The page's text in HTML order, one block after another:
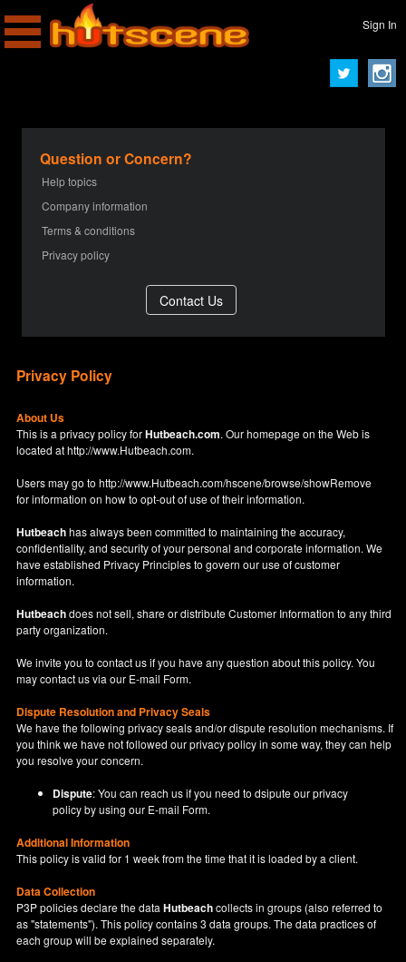
Sign In
Question or Concern?
Help topics
Company information
Terms & conditions
Privacy policy
Privacy Policy
About Us
This is a privacy policy forHutbeach.com. Our homepage on the Web is
located athttp://www.Hutbeach.com.
Users may go tohttp://www.Hutbeach.com/hscene/browse/showRemove
for information on how to opt-out of use of their information.
Hutbeachhas always been committed to maintaining the accuracy,
confidentiality, and security of your personal and corporate information. We
have established Privacy Principles to govern our use of customer
information.
Hutbeachdoes not sell, share or distribute Customer Information to any third
party organization.
We invite you to contact us if you have any question about this policy. You
may contact us via our E-mail Form.
Dispute Resolution and Privacy Seals
We have the following privacy seals and/or dispute resolution mechanisms. If
you think we have not followed our privacy policy in some way, they can help
you resolve your concern.
Dispute: You can reach us if you need to dsipute our privacy
policy by using our E-mail Form.
Additional Information
This policy is valid for 1 week from the time that it is loaded by a client.
Data Collection
P3P policies declare the dataHutbeachcollects in groups (also referred to
as "statements"). This policy contains 3 data groups. The data practices of
each group will be explained separately.